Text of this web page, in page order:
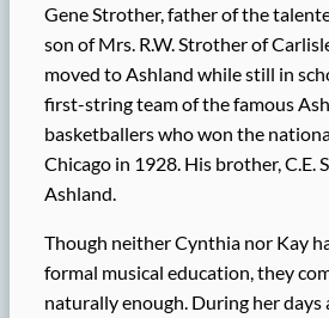
Gene Strother, father of the
son of Mrs. R.W. Strother of
moved to Ashland while still in
first-string team of the famous
basketballers who won the
Chicago in 1928. His brother, C.E.
Ashland.
Though neither Cynthia nor Kay
formal musical education, they
naturally enough. During her